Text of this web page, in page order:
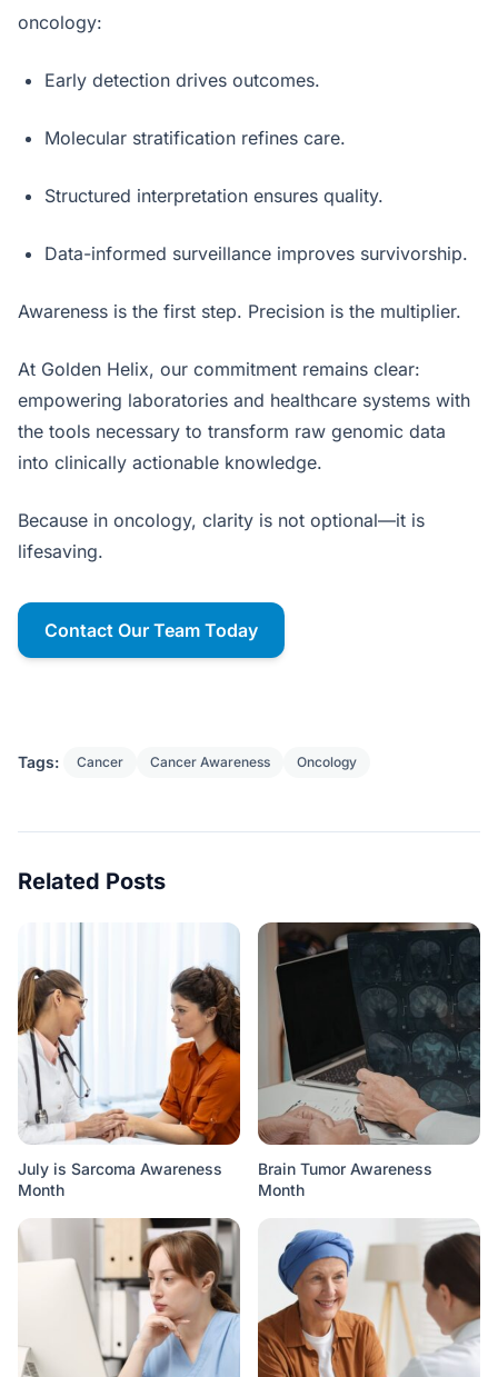
oncology:
Early detection drives outcomes.
Molecular stratification refines care.
Structured interpretation ensures quality.
Data-informed surveillance improves survivorship.
Awareness is the first step. Precision is the multiplier.
At Golden Helix, our commitment remains clear:
empowering laboratories and healthcare systems with
the tools necessary to transform raw genomic data
into clinically actionable knowledge.
Because in oncology, clarity is not optional—it is
lifesaving.
Contact Our Team Today
Tags: Cancer Cancer Awareness Oncology
Related Posts
July is Sarcoma Awareness
Month
Brain Tumor Awareness
Month